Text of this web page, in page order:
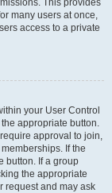
This provides
many users at once,
access to a private
your User Control
appropriate button.
approval to join,
If the
button. If a group
the appropriate
request and may ask